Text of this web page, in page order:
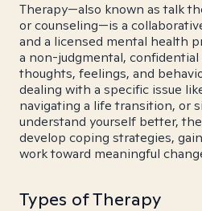
Therapy—also known as talk
or counseling—is a
and a licensed mental health
a non-judgmental,
thoughts, feelings, and
dealing with a specific issue
navigating a life transition, or
understand yourself better,
develop coping strategies,
work toward meaningful
Types of Therapy